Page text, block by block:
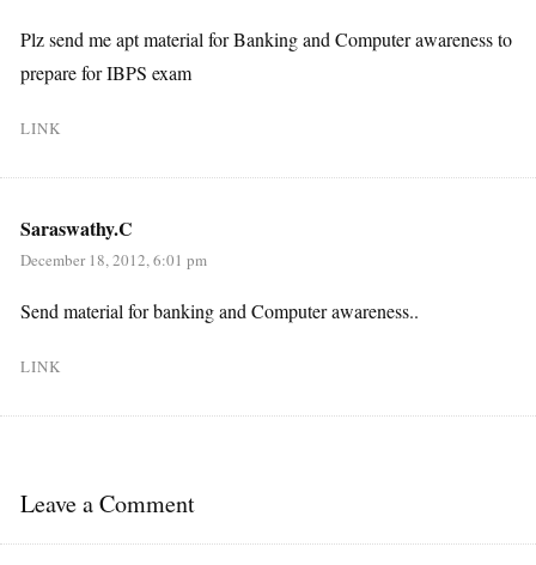
Plz send me apt material for Banking and Computer awareness to
prepare for IBPS exam
LINK
Saraswathy.C
December 18, 2012, 6:01 pm
Send material for banking and Computer awareness..
LINK
Leave a Comment